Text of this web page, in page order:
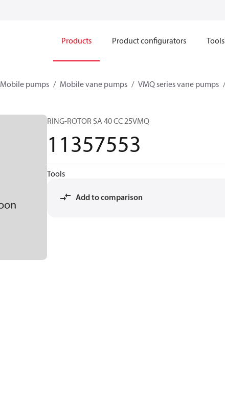
Products Product configurators Tools
Mobile pumps Mobile vane pumps VMQ series vane pumps
RING-ROTOR SA 40 CC 25VMQ
11357553
Tools
Add to comparison